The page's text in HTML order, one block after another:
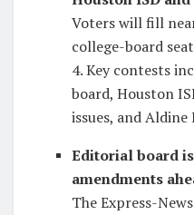
Voters will fill
college-board
4. Key contests
board, Houston
issues, and
Editorial board
amendments
The Express-